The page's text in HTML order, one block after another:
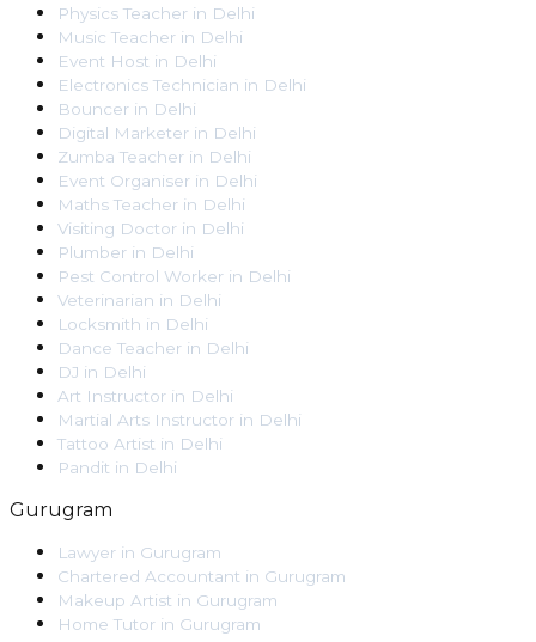
Physics Teacher in Delhi
Music Teacher in Delhi
Event Host in Delhi
Electronics Technician in Delhi
Bouncer in Delhi
Digital Marketer in Delhi
Zumba Teacher in Delhi
Event Organiser in Delhi
Maths Teacher in Delhi
Visiting Doctor in Delhi
Plumber in Delhi
Pest Control Worker in Delhi
Veterinarian in Delhi
Locksmith in Delhi
Dance Teacher in Delhi
DJ in Delhi
Art Instructor in Delhi
Martial Arts Instructor in Delhi
Tattoo Artist in Delhi
Pandit in Delhi
Gurugram
Lawyer in Gurugram
Chartered Accountant in Gurugram
Makeup Artist in Gurugram
Home Tutor in Gurugram